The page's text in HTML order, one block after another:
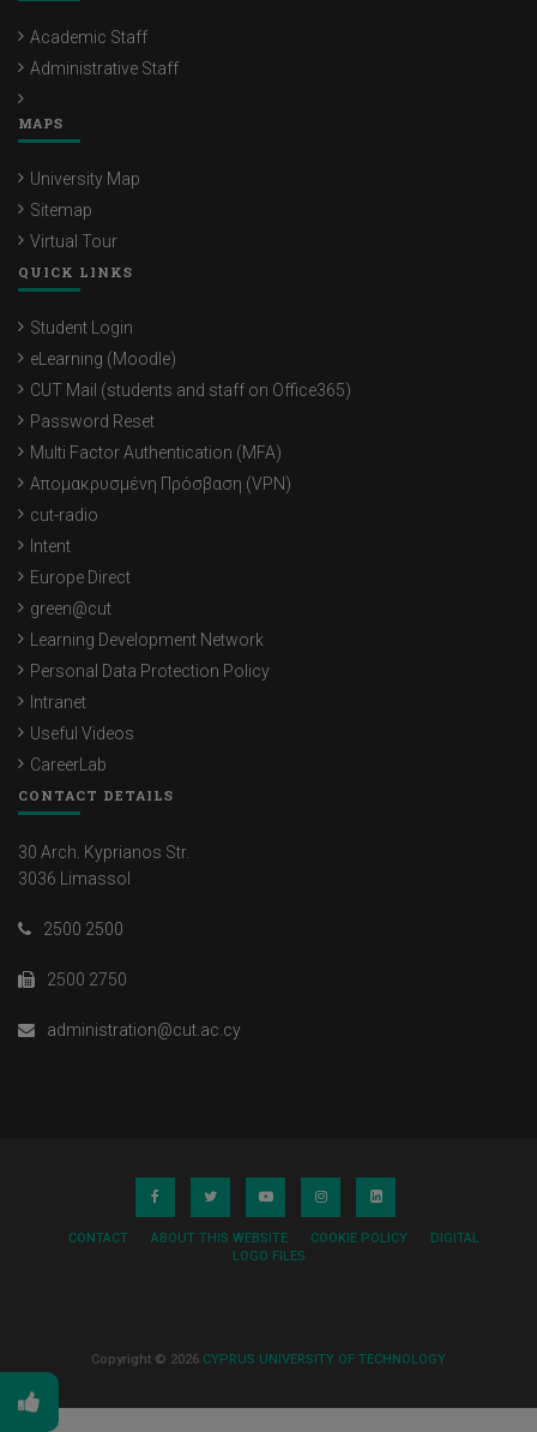
Academic Staff
Administrative Staff
MAPS
University Map
Sitemap
Virtual Tour
QUICK LINKS
Student Login
eLearning (Moodle)
CUT Mail (students and staff on Office365)
Password Reset
Multi Factor Authentication (MFA)
Απομακρυσμένη Πρόσβαση (VPN)
cut-radio
Intent
Europe Direct
green@cut
Learning Development Network
Personal Data Protection Policy
Intranet
Useful Videos
CareerLab
CONTACT DETAILS
30 Arch. Kyprianos Str.
3036 Limassol
2500 2500
2500 2750
administration@cut.ac.cy
CONTACT ABOUT THIS WEBSITE COOKIE POLICY
DIGITAL
LOGO FILES
Copyright © 2026 CYPRUS UNIVERSITY OF TECHNOLOGY